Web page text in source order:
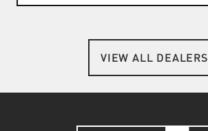
VIEW ALL DEALERS